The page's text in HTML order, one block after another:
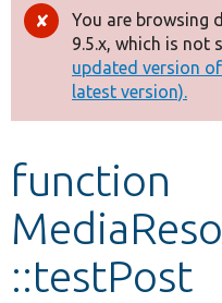
Drupal 8+
Other projects
Develop for Drupal
Error
message
You are browsing
9.5.x, which is not
updated version
latest version).
function
::testPost